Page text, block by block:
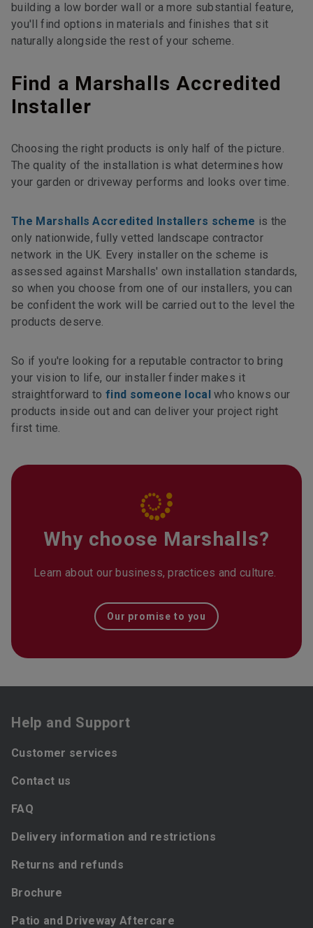
building a low border wall or a more substantial feature,
you'll find options in materials and finishes that sit
naturally alongside the rest of your scheme.
Find a Marshalls Accredited
Installer
Choosing the right products is only half of the picture.
The quality of the installation is what determines how
your garden or driveway performs and looks over time.
The Marshalls Accredited Installers scheme is the
only nationwide, fully vetted landscape contractor
network in the UK. Every installer on the scheme is
assessed against Marshalls' own installation standards,
so when you choose from one of our installers, you can
be confident the work will be carried out to the level the
products deserve.
So if you're looking for a reputable contractor to bring
your vision to life, our installer finder makes it
straightforward tofind someone localwho knows our
products inside out and can deliver your project right
first time.
Why choose Marshalls?
Learn about our business, practices and culture.
Our promise to you
Help and Support
Customer services
Contact us
FAQ
Delivery information and restrictions
Returns and refunds
Brochure
Patio and Driveway Aftercare